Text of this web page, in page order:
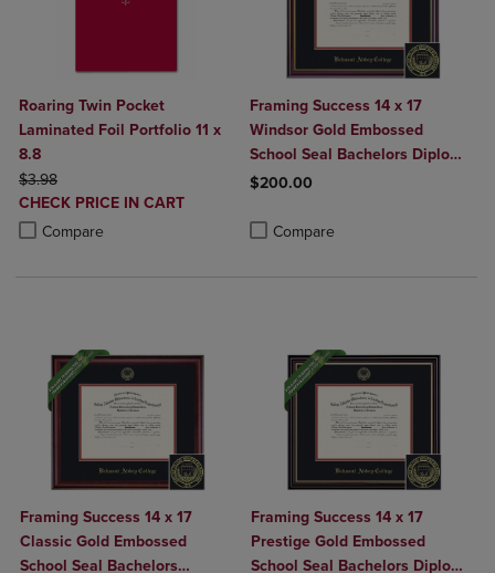
Roaring Twin Pocket
Laminated Foil Portfolio 11 x
8.8
ORIGINAL PRICE
$3.98
DISCOUNTED
PRICE
CHECK PRICE IN CART
Compare
Product added, Select 2 to 4 Products to Compare, Items added for
Product removed, Select 2 to 4 Products to Compare, Items added
Framing Success 14 x 17
Windsor Gold Embossed
School Seal Bachelors Diploma
Frame
$200.00
Compare
Framing Success 14 x 17
Classic Gold Embossed
School Seal Bachelors
Framing Success 14 x 17
Prestige Gold Embossed
School Seal Bachelors Diploma